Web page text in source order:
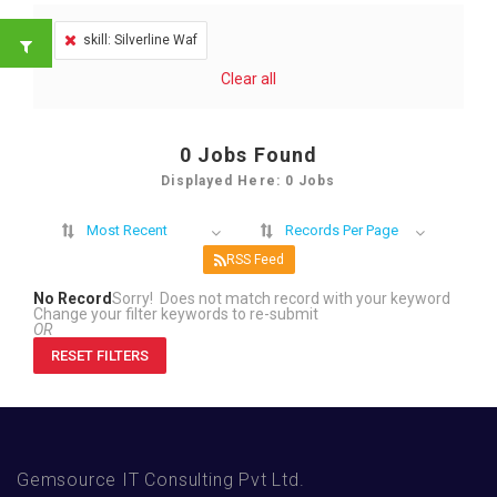
skill: Silverline Waf
Clear all
0 Jobs Found
Displayed Here: 0 Jobs
Most Recent Records Per Page
RSS Feed
No RecordSorry! Does not match record with your keyword
Change your filter keywords to re-submit
OR
RESET FILTERS
Gemsource IT Consulting Pvt Ltd.